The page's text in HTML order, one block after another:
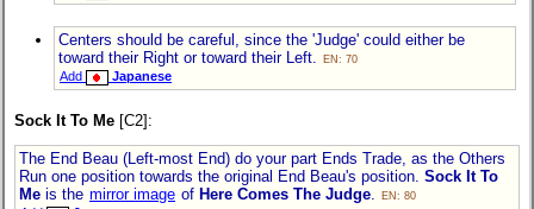
Centers should be careful, since the 'Judge' could either be
toward their Right or toward their Left.
EN: 70
Add Japanese
Sock It To Me [C2]:
The End Beau (Left-most End) do your part Ends Trade, as the Others
Run one position towards the original End Beau's position. Sock It To
Me is the mirror image of Here Comes The Judge. EN: 80